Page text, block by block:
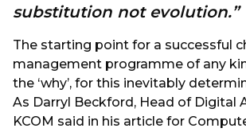
substitution not evolution.”
The starting point for a successful
management programme of any
the ‘why’, for this inevitably
As Darryl Beckford, Head of Digital
KCOM said in his article for